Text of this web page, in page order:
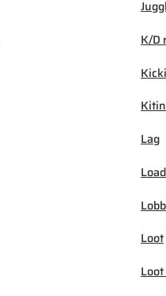
K/D
Lag
Loot